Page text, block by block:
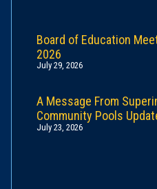
Board of Education
2026
July 29, 2026
A Message From
Community Pools
July 23, 2026